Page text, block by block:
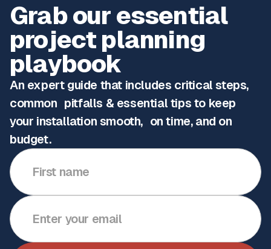
Grab our essential
project planning
playbook
An expert guide that includes critical steps,
common pitfalls & essential tips to keep
your installation smooth, on time, and on
budget.